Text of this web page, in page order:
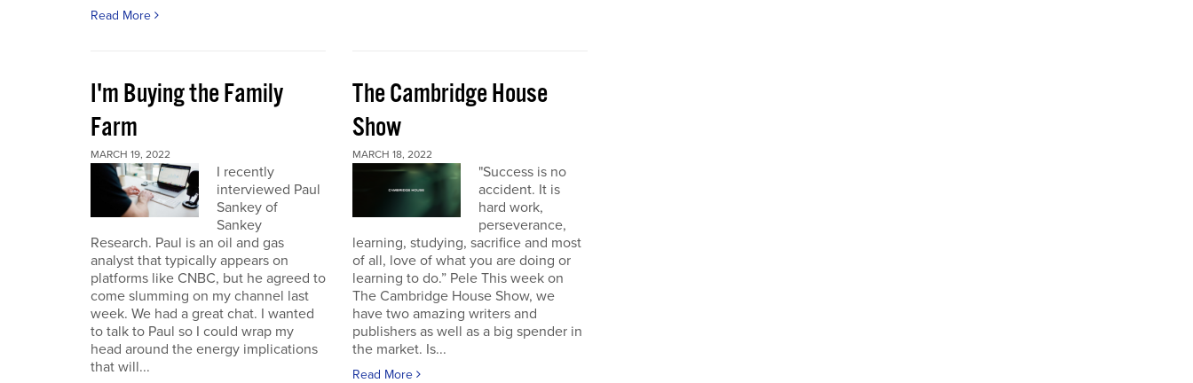
Read More
I'm Buying the Family
Farm
MARCH 19, 2022
I recently
interviewed Paul
Sankey of
Sankey
Research. Paul is an oil and gas
analyst that typically appears on
platforms like CNBC, but he agreed to
come slumming on my channel last
week. We had a great chat. I wanted
to talk to Paul so I could wrap my
head around the energy implications
that will...
The Cambridge House
Show
MARCH 18, 2022
"Success is no
accident. It is
hard work,
perseverance,
learning, studying, sacrifice and most
of all, love of what you are doing or
learning to do.” Pele This week on
The Cambridge House Show, we
have two amazing writers and
publishers as well as a big spender in
the market. Is...
Read More